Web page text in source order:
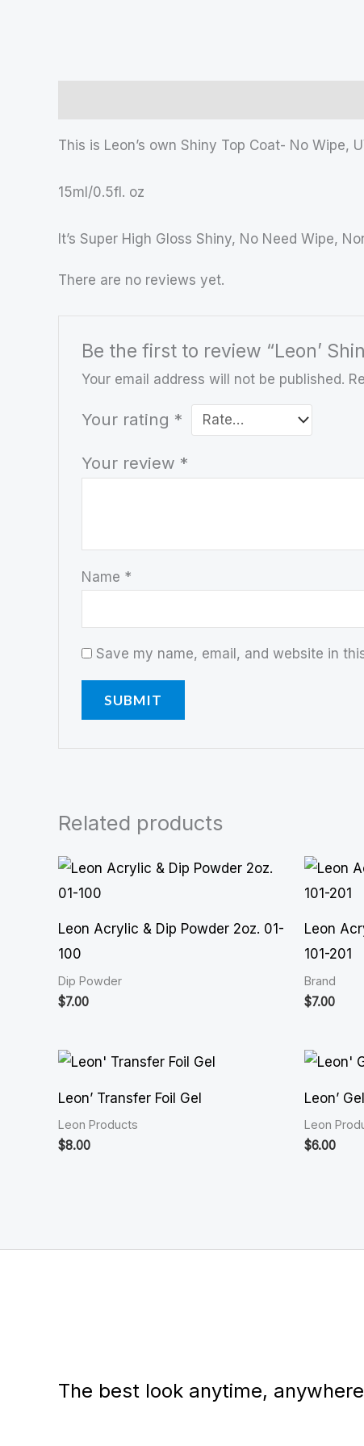
This is Leon’s own Shiny Top Coat- No Wipe,
15ml/0.5fl. oz
It’s Super High Gloss Shiny, No Need Wipe,
There are no reviews yet.
Be the first to review “Leon’
Your email address will not be published.
Your rating *
Your review *
Name *
Save my name, email, and website in
Related products
Leon Acrylic & Dip Powder 2oz. 01-
100
Dip Powder
$7.00
Leon
101-201
Brand
$7.00
Leon’ Transfer Foil Gel
Leon Products
$8.00
Leon’
Leon
$6.00
The best look anytime,